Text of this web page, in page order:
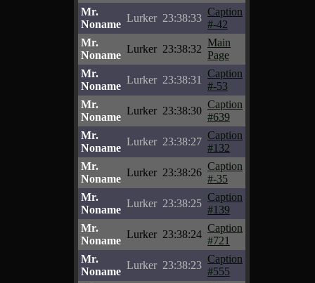
Mr.
Noname
Lurker 23:38:33
Caption
#-42
Mr.
Noname
Lurker 23:38:32
Main
Page
Mr.
Noname
Lurker 23:38:31
Caption
#-53
Mr.
Noname
Lurker 23:38:30
Caption
#639
Mr.
Noname
Lurker 23:38:27
Caption
#132
Mr.
Noname
Lurker 23:38:26
Caption
#-35
Mr.
Noname
Lurker 23:38:25
Caption
#139
Mr.
Noname
Lurker 23:38:24
Caption
#721
Mr.
Noname
Lurker 23:38:23
Caption
#555